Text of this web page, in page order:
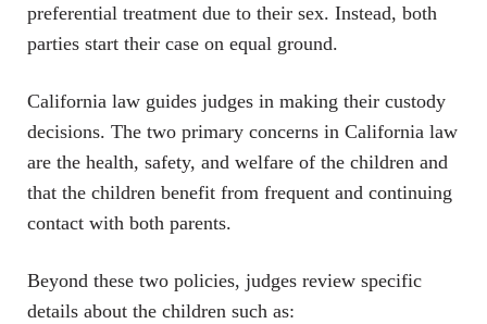
preferential treatment due to their sex. Instead, both
parties start their case on equal ground.
California law guides judges in making their custody
decisions. The two primary concerns in California law
are the health, safety, and welfare of the children and
that the children benefit from frequent and continuing
contact with both parents.
Beyond these two policies, judges review specific
details about the children such as: